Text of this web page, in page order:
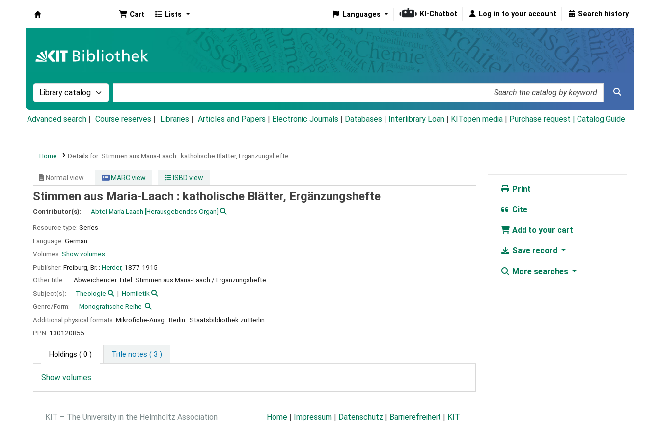
Cart Lists Languages KI-Chatbot Log in to your account Search history
Search the catalog by:
Advanced search Course reserves Libraries Articles and Papers Electronic Journals Databases Interlibrary Loan KITopen media Purchase request | Catalog Guide
Home Details for: Stimmen aus Maria-Laach : katholische Blätter, Ergänzungshefte
Normal view MARC view ISBD view
Stimmen aus Maria-Laach : katholische Blätter, Ergänzungshefte
Contributor(s): Abtei Maria Laach [Herausgebendes Organ]
Resource type: Series
Language: German
Volumes: Show volumes
Publisher: Freiburg, Br. : Herder, 1877-1915
Other title:
Abweichender Titel: Stimmen aus Maria-Laach / Ergänzungshefte
Subject(s):
Theologie
Homiletik
Genre/Form:
Monografische Reihe
Additional physical formats: Mikrofiche-Ausg.: Berlin : Staatsbibliothek zu Berlin
PPN: 130120855
Holdings ( 0 ) Title notes ( 3 )
Show volumes
Print
Cite
Add to your cart
Save record
More searches
KIT – The University in the Helmholtz Association Home Impressum Datenschutz Barrierefreiheit KIT